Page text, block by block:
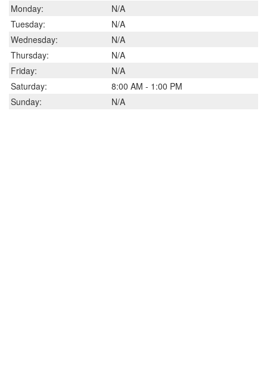
Monday:
N/A
Tuesday:
N/A
Wednesday:
N/A
Thursday:
N/A
Friday:
N/A
Saturday:
8:00 AM - 1:00 PM
Sunday:
N/A